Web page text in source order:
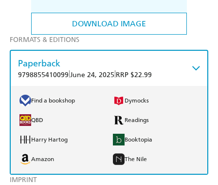
DOWNLOAD IMAGE
IMPRINT
FORMATS & EDITIONS
Paperback
9798855410099 June 24, 2025 RRP $22.99
Find a bookshop Dymocks
QBD Readings
Harry Hartog Booktopia
Amazon The Nile